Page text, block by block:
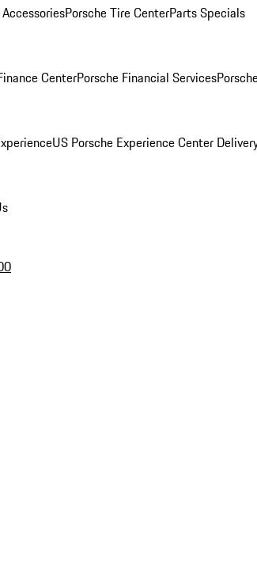
Porsche Tire CenterParts Specials
CenterPorsche Financial Services
US Porsche Experience Center